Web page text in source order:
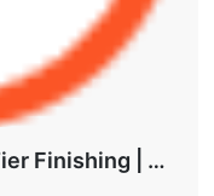
Crystal Lagoon View | Top-Tier Finishing | High ROI Value | No Commision.